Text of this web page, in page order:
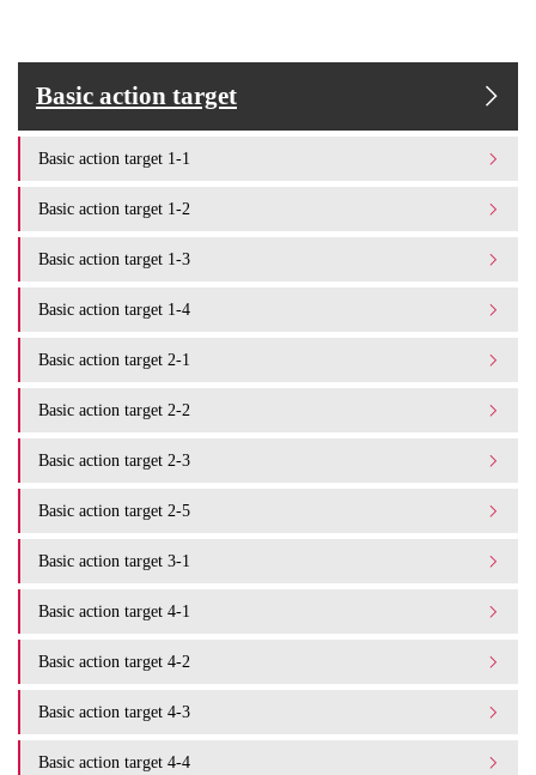
Basic action target
Basic action target 1-1
Basic action target 1-2
Basic action target 1-3
Basic action target 1-4
Basic action target 2-1
Basic action target 2-2
Basic action target 2-3
Basic action target 2-5
Basic action target 3-1
Basic action target 4-1
Basic action target 4-2
Basic action target 4-3
Basic action target 4-4